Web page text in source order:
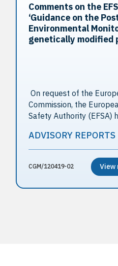
Comments on the
‘Guidance on the
Environmental
genetically modified
On request of the
Commission, the
Safety Authority (EFSA)
ADVISORY REPORTS
CGM/120419-02 View